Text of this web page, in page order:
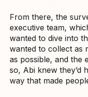
From there, the
executive team,
wanted to dive into
wanted to collect as
as possible, and the
so, Abi knew they’d
way that made